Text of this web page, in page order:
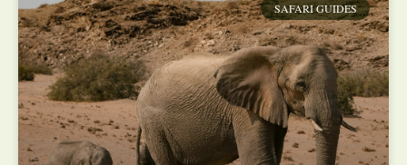
SAFARI GUIDES